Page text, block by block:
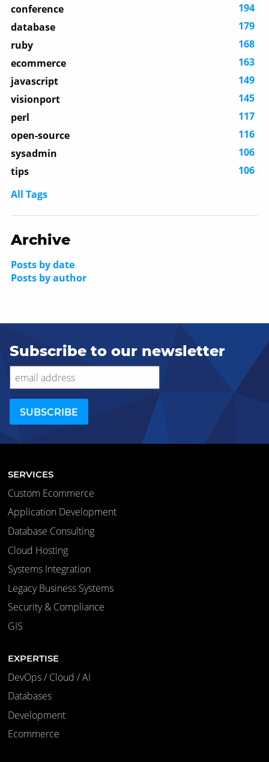
conference
194
database
179
ruby
168
ecommerce
163
javascript
149
visionport
145
perl
117
open-source
116
sysadmin
106
tips
106
All Tags
Archive
Posts by date
Posts by author
Subscribe to our newsletter
SERVICES
Custom Ecommerce
Application Development
Database Consulting
Cloud Hosting
Systems Integration
Legacy Business Systems
Security & Compliance
GIS
EXPERTISE
DevOps / Cloud / AI
Databases
Development
Ecommerce